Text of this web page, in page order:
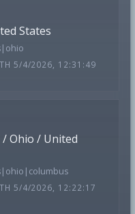
States
5/4/2026, 12:31:49
Ohio / United
5/4/2026, 12:22:17